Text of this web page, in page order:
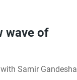
wave of
Samir Gandesha